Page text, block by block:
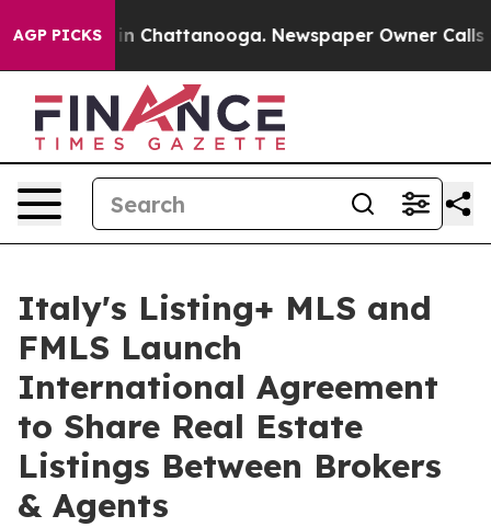
AGP PICKS
Chaos in Chattanooga. Newspaper Owner Calls
Italy's Listing+ MLS and
FMLS Launch
International Agreement
to Share Real Estate
Listings Between Brokers
& Agents